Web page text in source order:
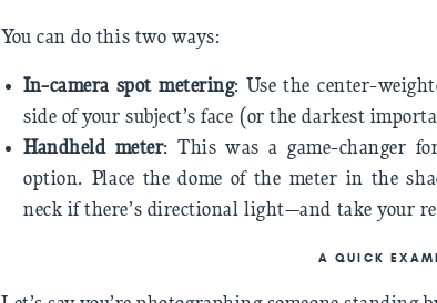
You can do this two ways:
In-camera spot metering: Use the center-
side of your subject’s face (or the darkest
Handheld meter: This was a game-changer
option. Place the dome of the meter in the
neck if there’s directional light—and take your
A QUICK